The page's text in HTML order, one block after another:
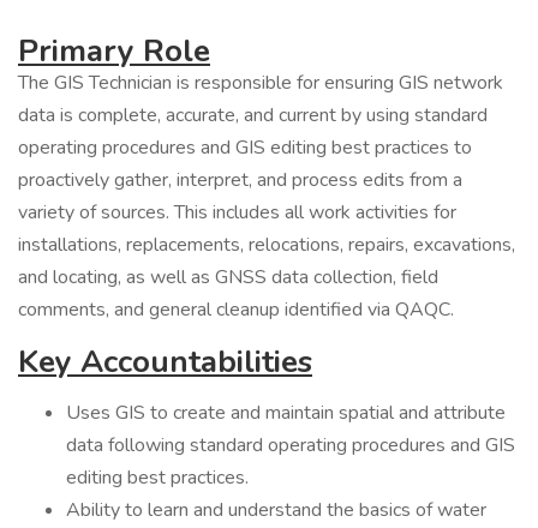
Primary Role
The GIS Technician is responsible for ensuring GIS network
data is complete, accurate, and current by using standard
operating procedures and GIS editing best practices to
proactively gather, interpret, and process edits from a
variety of sources. This includes all work activities for
installations, replacements, relocations, repairs, excavations,
and locating, as well as GNSS data collection, field
comments, and general cleanup identified via QAQC.
Key Accountabilities
Uses GIS to create and maintain spatial and attribute
data following standard operating procedures and GIS
editing best practices.
Ability to learn and understand the basics of water